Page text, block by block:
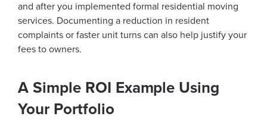
and after you implemented formal residential moving
services. Documenting a reduction in resident
complaints or faster unit turns can also help justify your
fees to owners.
A Simple ROI Example Using
Your Portfolio